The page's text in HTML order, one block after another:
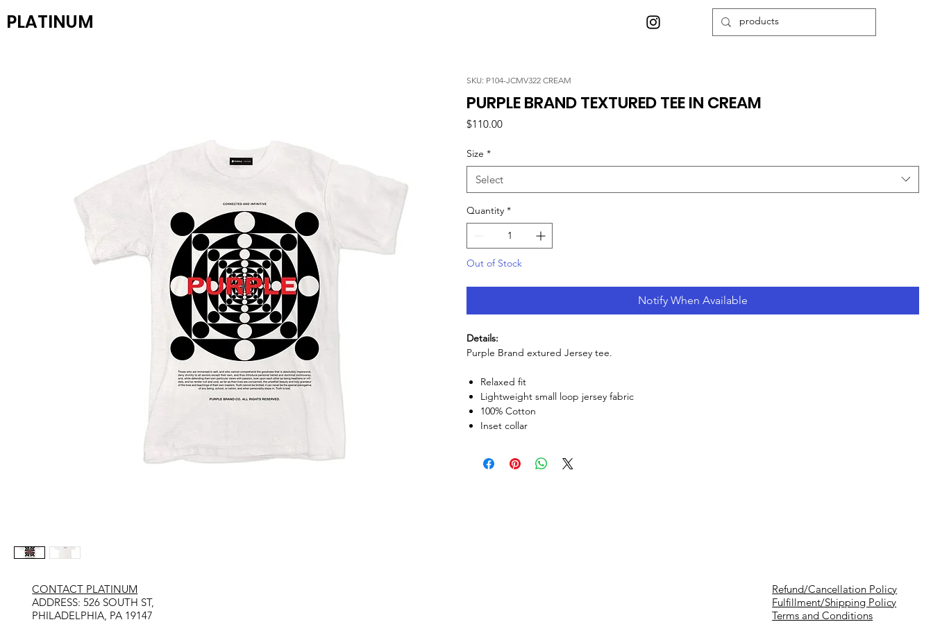
PLATINUM
SKU: P104-JCMV322 CREAM
PURPLE BRAND TEXTURED TEE IN CREAM
$110.00Price
Size *
Select
Quantity *
Out of Stock
Notify When Available
Details:
Purple Brand extured Jersey tee.
Relaxed fit
Lightweight small loop jersey fabric
100% Cotton
Inset collar
Refund/Cancellation Policy
Fulfillment/Shipping Policy
Terms and Conditions
CONTACT PLATINUM
​ADDRESS: 526 SOUTH ST,
PHILADELPHIA, PA 19147